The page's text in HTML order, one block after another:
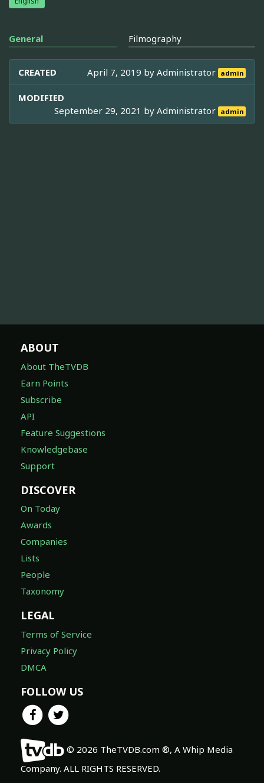
General Filmography
CREATED April 7, 2019 byAdministrator admin
MODIFIED
September 29, 2021 byAdministrator admin
ABOUT
About TheTVDB
Earn Points
Subscribe
API
Feature Suggestions
Knowledgebase
Support
DISCOVER
On Today
Awards
Companies
Lists
People
Taxonomy
LEGAL
Terms of Service
Privacy Policy
DMCA
FOLLOW US
© 2026 TheTVDB.com ®, A Whip Media
Company. ALL RIGHTS RESERVED.